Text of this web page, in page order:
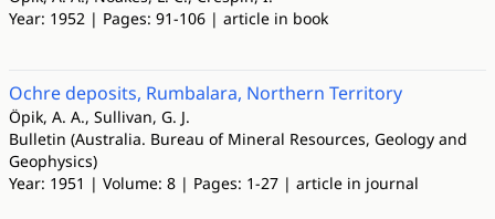
Year: 1952 | Pages: 91-106 | article in book
Ochre deposits, Rumbalara, Northern Territory
Öpik, A. A., Sullivan, G. J.
Bulletin (Australia. Bureau of Mineral Resources, Geology and
Geophysics)
Year: 1951 | Volume: 8 | Pages: 1-27 | article in journal